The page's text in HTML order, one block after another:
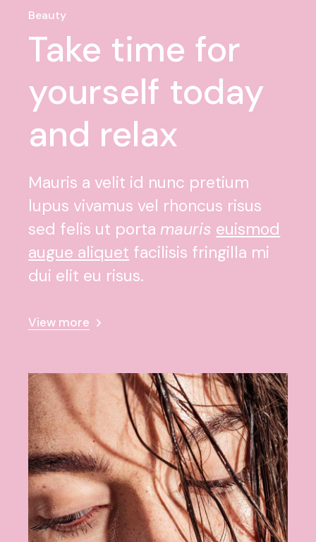
Beauty
Take time for
yourself today
and relax
Mauris a velit id nunc pretium
lupus vivamus vel rhoncus risus
sed felis ut porta mauris euismod
augue aliquet facilisis fringilla mi
dui elit eu risus.
View more